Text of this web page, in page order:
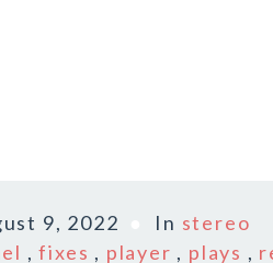
9, 2022 In stereo
,fixes , player , plays ,